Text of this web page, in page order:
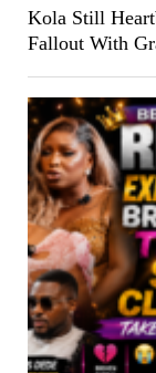
Kola Still
Fallout With